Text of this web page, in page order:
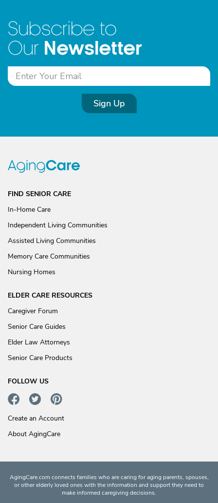
Subscribe to
Our Newsletter
Sign Up
FIND SENIOR CARE
In-Home Care
Independent Living Communities
Assisted Living Communities
Memory Care Communities
Nursing Homes
ELDER CARE RESOURCES
Caregiver Forum
Senior Care Guides
Elder Law Attorneys
Senior Care Products
FOLLOW US
Create an Account
About AgingCare
AgingCare.com connects families who are caring for aging parents, spouses,
or other elderly loved ones with the information and support they need to
make informed caregiving decisions.